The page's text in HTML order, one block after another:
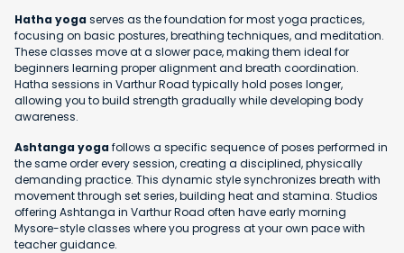
Hatha yogaserves as the foundation for most yoga practices,
focusing on basic postures, breathing techniques, and meditation.
These classes move at a slower pace, making them ideal for
beginners learning proper alignment and breath coordination.
Hatha sessions in Varthur Road typically hold poses longer,
allowing you to build strength gradually while developing body
awareness.
Ashtanga yogafollows a specific sequence of poses performed in
the same order every session, creating a disciplined, physically
demanding practice. This dynamic style synchronizes breath with
movement through set series, building heat and stamina. Studios
offering Ashtanga in Varthur Road often have early morning
Mysore-style classes where you progress at your own pace with
teacher guidance.